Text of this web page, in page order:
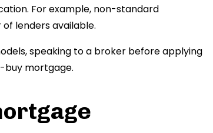
For example, non-standard
lenders available.
speaking to a broker before applying
mortgage.